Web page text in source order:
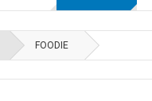
FOODIE